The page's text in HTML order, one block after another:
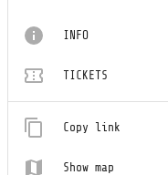
INFO
TICKETS
Copy link
Show map